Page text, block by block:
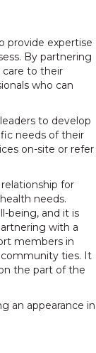
provide expertise
By partnering
care to their
who can
to develop
needs of their
on-site or refer
for
needs.
being, and it is
with a
members in
community ties. It
the part of the
an appearance in